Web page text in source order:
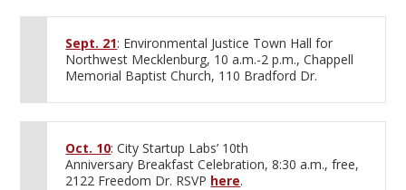
Sept. 21: Environmental Justice Town Hall for
Northwest Mecklenburg, 10 a.m.-2 p.m., Chappell
Memorial Baptist Church, 110 Bradford Dr.
Oct. 10: City Startup Labs’ 10th
Anniversary Breakfast Celebration, 8:30 a.m., free,
2122 Freedom Dr. RSVP here.